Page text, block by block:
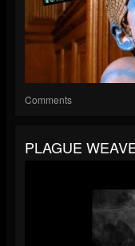
Comments
PLAGUE